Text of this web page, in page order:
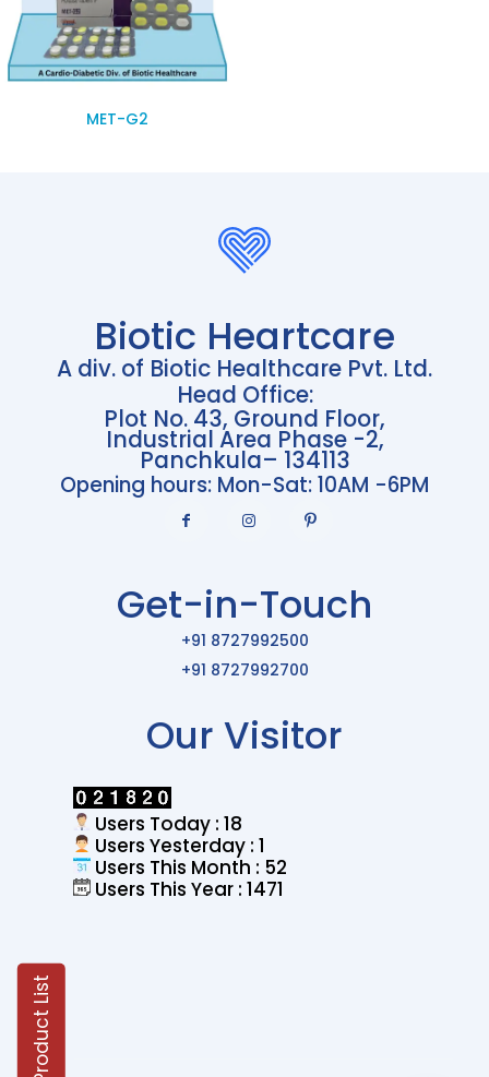
Product List
MET-G2
Biotic Heartcare
A div. of Biotic Healthcare Pvt. Ltd.
Head Office:
Plot No. 43, Ground Floor,
Industrial Area Phase -2,
Panchkula– 134113
Opening hours: Mon-Sat: 10AM -6PM
Get-in-Touch
+91 8727992500
+91 8727992700
Our Visitor
Users Today : 18
Users Yesterday : 1
Users This Month : 52
Users This Year : 1471